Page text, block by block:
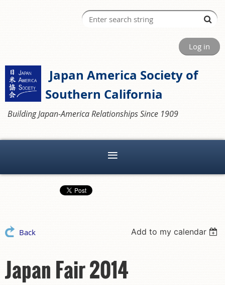
Log in
Japan America Society of
Southern California
Building Japan-America Relationships Since 1909
Back Add to my calendar
Japan Fair 2014